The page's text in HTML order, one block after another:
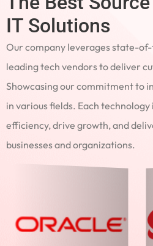
IT Solutions
Our company leverages state-
leading tech vendors to deliver
Showcasing our commitment to
in various fields. Each
efficiency, drive growth, and
businesses and organizations.